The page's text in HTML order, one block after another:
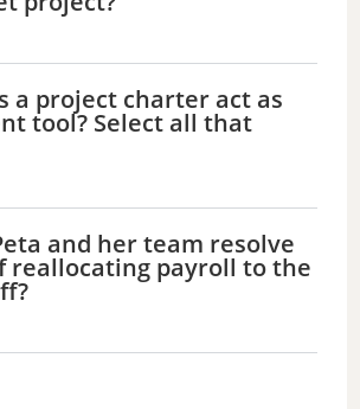
d
o
a project charter act as
tool? Select all that
and her team resolve
reallocating payroll to the